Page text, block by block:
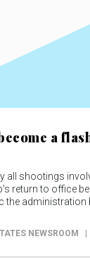
a
all shootings
return to office
the administration
NEWSROOM